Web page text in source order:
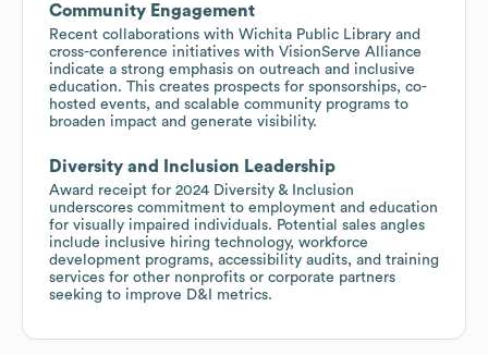
Community Engagement
Recent collaborations with Wichita Public Library and
cross-conference initiatives with VisionServe Alliance
indicate a strong emphasis on outreach and inclusive
education. This creates prospects for sponsorships, co-
hosted events, and scalable community programs to
broaden impact and generate visibility.
Diversity and Inclusion Leadership
Award receipt for 2024 Diversity & Inclusion
underscores commitment to employment and education
for visually impaired individuals. Potential sales angles
include inclusive hiring technology, workforce
development programs, accessibility audits, and training
services for other nonprofits or corporate partners
seeking to improve D&I metrics.